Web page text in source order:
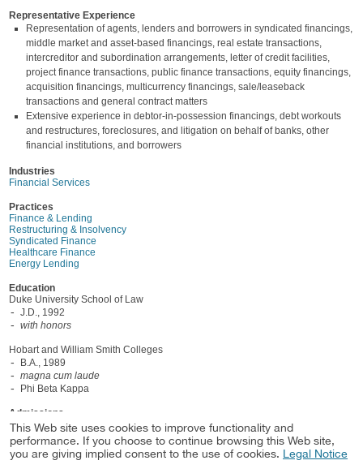
Representative Experience
Representation of agents, lenders and borrowers in syndicated financings,
middle market and asset-based financings, real estate transactions,
intercreditor and subordination arrangements, letter of credit facilities,
project finance transactions, public finance transactions, equity financings,
acquisition financings, multicurrency financings, sale/leaseback
transactions and general contract matters
Extensive experience in debtor-in-possession financings, debt workouts
and restructures, foreclosures, and litigation on behalf of banks, other
financial institutions, and borrowers
Industries
Financial Services
Practices
Finance & Lending
Restructuring & Insolvency
Syndicated Finance
Healthcare Finance
Energy Lending
Education
Duke University School of Law
J.D., 1992
with honors
Hobart and William Smith Colleges
B.A., 1989
magna cum laude
Phi Beta Kappa
Admissions
Texas, 1992
North Carolina, 1993
This Web site uses cookies to improve functionality and
performance. If you choose to continue browsing this Web site,
you are giving implied consent to the use of cookies. Legal Notice